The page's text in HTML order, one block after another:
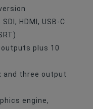
HDMI, USB-C
outputs plus 10
and three output
engine,